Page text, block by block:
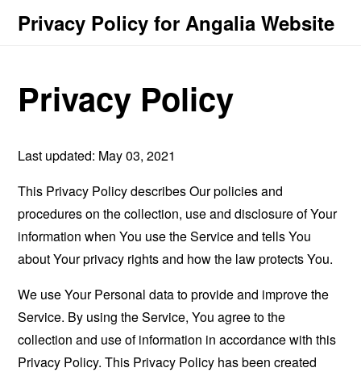
Privacy Policy for Angalia Website
Privacy Policy
Last updated: May 03, 2021
This Privacy Policy describes Our policies and
procedures on the collection, use and disclosure of Your
information when You use the Service and tells You
about Your privacy rights and how the law protects You.
We use Your Personal data to provide and improve the
Service. By using the Service, You agree to the
collection and use of information in accordance with this
Privacy Policy. This Privacy Policy has been created